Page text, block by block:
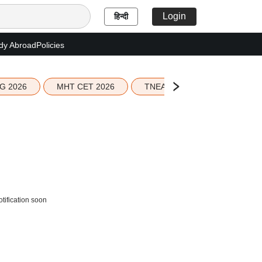
हिन्दी Login
AbroadPolicies
2026 MHT CET 2026 TNEA 2026 Seat Allotment
soon